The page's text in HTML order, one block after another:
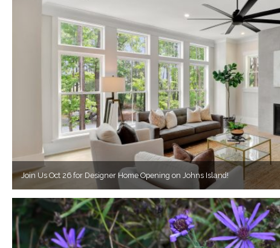
Join Us Oct 26 for Designer Home Opening on Johns Island!